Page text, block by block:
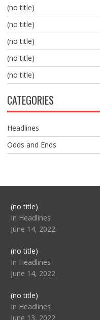
(no title)
(no title)
(no title)
(no title)
(no title)
CATEGORIES
Headlines
Odds and Ends
(no title)Post
104517
In Headlines
June 14, 2022
(no title)Post
104512
In Headlines
June 14, 2022
(no title)Post
104516
In Headlines
June 13, 2022